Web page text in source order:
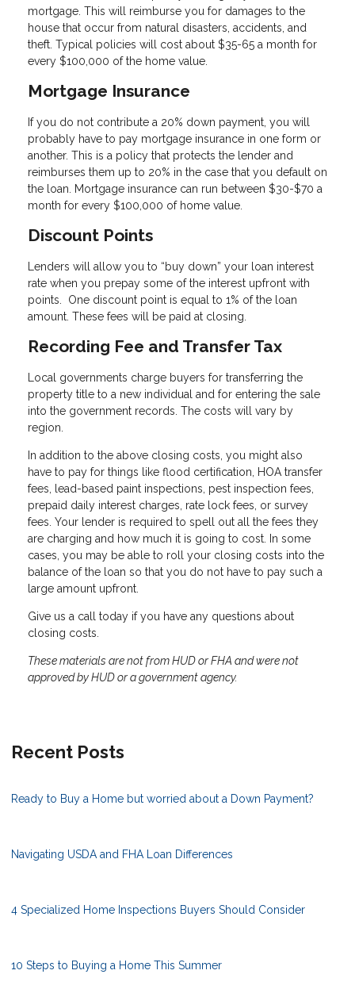
mortgage. This will reimburse you for damages to the
house that occur from natural disasters, accidents, and
theft. Typical policies will cost about $35-65 a month for
every $100,000 of the home value.
Mortgage Insurance
If you do not contribute a 20% down payment, you will
probably have to pay mortgage insurance in one form or
another. This is a policy that protects the lender and
reimburses them up to 20% in the case that you default on
the loan. Mortgage insurance can run between $30-$70 a
month for every $100,000 of home value.
Discount Points
Lenders will allow you to “buy down” your loan interest
rate when you prepay some of the interest upfront with
points. One discount point is equal to 1% of the loan
amount. These fees will be paid at closing.
Recording Fee and Transfer Tax
Local governments charge buyers for transferring the
property title to a new individual and for entering the sale
into the government records. The costs will vary by
region.
In addition to the above closing costs, you might also
have to pay for things like flood certification, HOA transfer
fees, lead-based paint inspections, pest inspection fees,
prepaid daily interest charges, rate lock fees, or survey
fees. Your lender is required to spell out all the fees they
are charging and how much it is going to cost. In some
cases, you may be able to roll your closing costs into the
balance of the loan so that you do not have to pay such a
large amount upfront.
Give us a call today if you have any questions about
closing costs.
These materials are not from HUD or FHA and were not
approved by HUD or a government agency.
Recent Posts
Ready to Buy a Home but worried about a Down Payment?
Navigating USDA and FHA Loan Differences
4 Specialized Home Inspections Buyers Should Consider
10 Steps to Buying a Home This Summer